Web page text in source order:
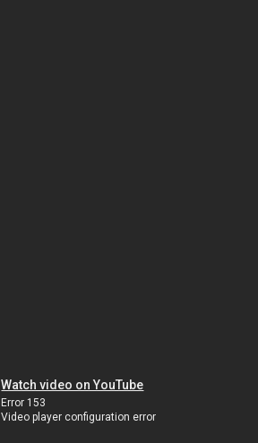
Watch video on YouTube
Error 153
Video player configuration error